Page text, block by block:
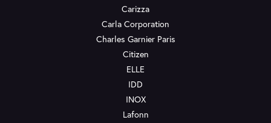
Carizza
Carla Corporation
Charles Garnier Paris
Citizen
ELLE
IDD
INOX
Lafonn